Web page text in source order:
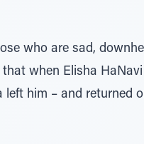
who are sad,
when Elisha
him – and returned